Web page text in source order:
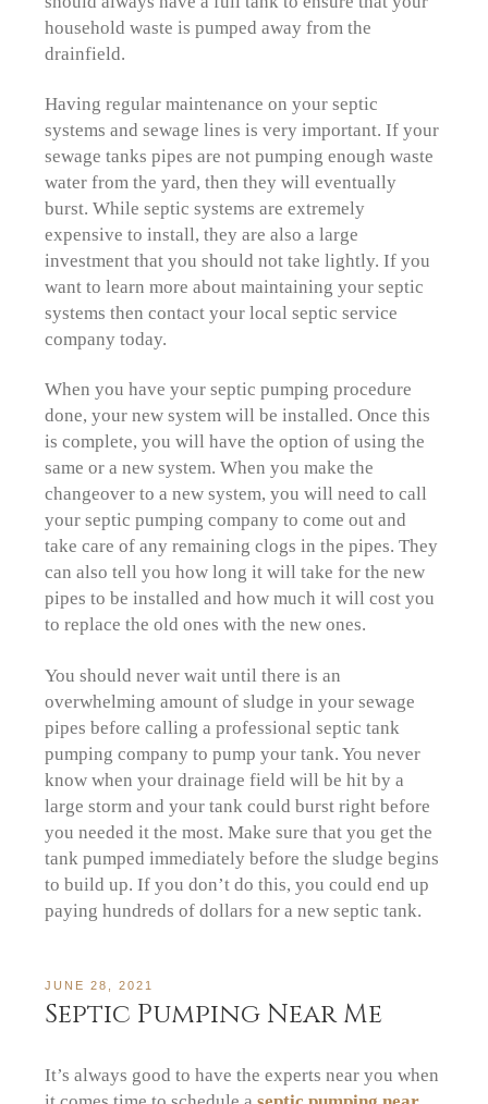
household waste is pumped away from the
drainfield.
Having regular maintenance on your septic
systems and sewage lines is very important. If your
sewage tanks pipes are not pumping enough waste
water from the yard, then they will eventually
burst. While septic systems are extremely
expensive to install, they are also a large
investment that you should not take lightly. If you
want to learn more about maintaining your septic
systems then contact your local septic service
company today.
When you have your septic pumping procedure
done, your new system will be installed. Once this
is complete, you will have the option of using the
same or a new system. When you make the
changeover to a new system, you will need to call
your septic pumping company to come out and
take care of any remaining clogs in the pipes. They
can also tell you how long it will take for the new
pipes to be installed and how much it will cost you
to replace the old ones with the new ones.
You should never wait until there is an
overwhelming amount of sludge in your sewage
pipes before calling a professional septic tank
pumping company to pump your tank. You never
know when your drainage field will be hit by a
large storm and your tank could burst right before
you needed it the most. Make sure that you get the
tank pumped immediately before the sludge begins
to build up. If you don’t do this, you could end up
paying hundreds of dollars for a new septic tank.
JUNE 28, 2021
Septic Pumping Near Me
It’s always good to have the experts near you when